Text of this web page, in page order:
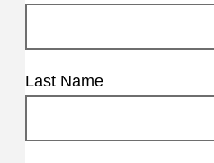
Last Name